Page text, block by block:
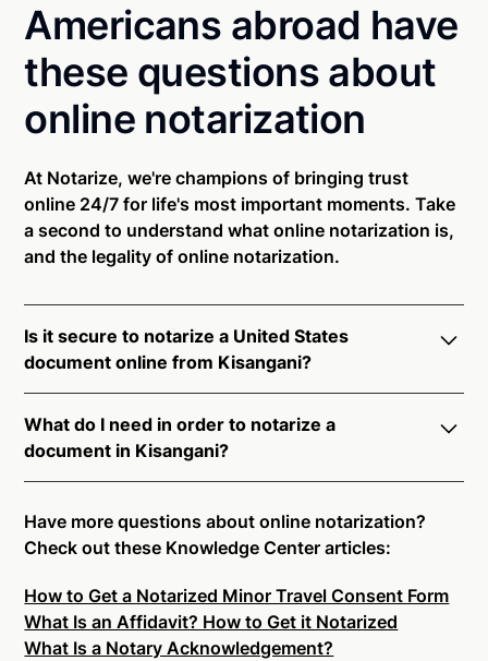
Americans abroad have
these questions about
online notarization
At Notarize, we're champions of bringing trust
online 24/7 for life's most important moments. Take
a second to understand what online notarization is,
and the legality of online notarization.
Is it secure to notarize a United States
document online from Kisangani?
Kisangani. All transactions through the Notarize
platform undergo a dynamic, multi-factor
authentication process. Knowledge-Based
Authentication, Credential Analysis, and native
platform tools to support proper notarial vetting
ensure that Notarize is a simpler, smarter, and safer
solution.
Ready to get started?Notarize a Document Now.
What do I need in order to notarize a
document in Kisangani?
connecting with a commissioned notary public by
live video. Skip the hassle of trying to find a US
on-demand 24/7 notaries right now.
In order to complete an online notarization in
Kisangani, you will need the following:
Have more questions about online notarization?
Check out these Knowledge Center articles:
How to Get a Notarized Minor Travel Consent Form
What Is an Affidavit? How to Get it Notarized
What Is a Notary Acknowledgement?